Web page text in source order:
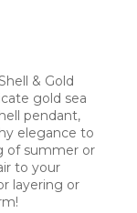
& Gold
gold sea
pendant,
elegance to
of summer or
to your
layering or